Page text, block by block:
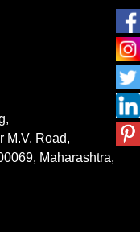
M.V. Road,
Maharashtra,